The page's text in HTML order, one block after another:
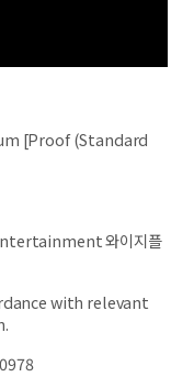
[Proof (Standard
와이지플
with relevant